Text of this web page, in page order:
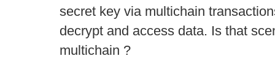
secret key via multichain
decrypt and access data. Is that
multichain ?